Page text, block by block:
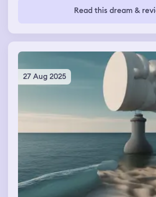
jump scare the other person coming
Bobby brown and she slowly turned
wich was dark so we looked around
Read this dream &
27 Aug 2025